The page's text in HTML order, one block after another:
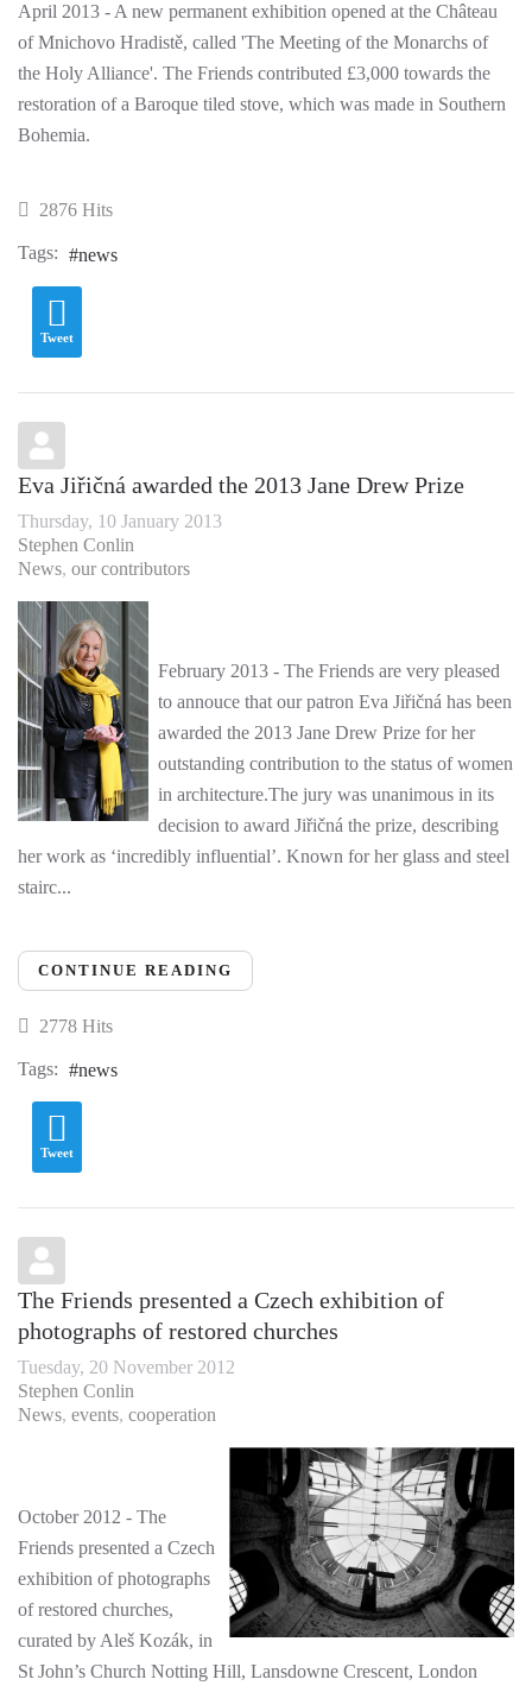
April 2013 - A new permanent exhibition opened at the Château
of Mnichovo Hradistě, called 'The Meeting of the Monarchs of
the Holy Alliance'. The Friends contributed £3,000 towards the
restoration of a Baroque tiled stove, which was made in Southern
Bohemia.
2876 Hits
Tags: news
Tweet
Eva Jiřičná awarded the 2013 Jane Drew Prize
Thursday, 10 January 2013
Stephen Conlin
News our contributors
February 2013 - The Friends are very pleased
to annouce that our patron Eva Jiřičná has been
awarded the 2013 Jane Drew Prize for her
outstanding contribution to the status of women
in architecture.The jury was unanimous in its
decision to award Jiřičná the prize, describing
her work as ‘incredibly influential’. Known for her glass and steel
stairc...
CONTINUE READING
2778 Hits
Tags: news
Tweet
The Friends presented a Czech exhibition of
photographs of restored churches
Tuesday, 20 November 2012
Stephen Conlin
News events cooperation
October 2012 - The
Friends presented a Czech
exhibition of photographs
of restored churches,
curated by Aleš Kozák, in
St John’s Church Notting Hill, Lansdowne Crescent, London